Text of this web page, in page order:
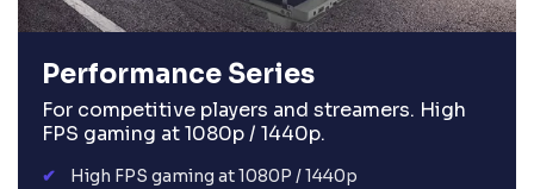
Performance Series
For competitive players and streamers. High
FPS gaming at 1080p / 1440p.
High FPS gaming at 1080P / 1440p